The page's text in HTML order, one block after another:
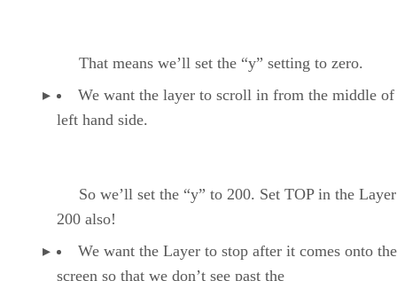
That means we’ll set the “y” setting to zero.
We want the layer to scroll in from the middle of
left hand side.
So we’ll set the “y” to 200. Set TOP in the
200 also!
We want the Layer to stop after it comes onto the
screen so that we don’t see past the